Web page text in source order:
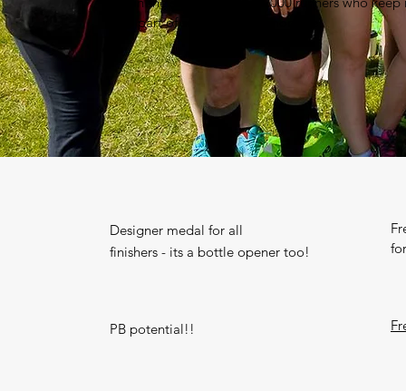
Be part of something memorable!
Designer medal for all
finishers - its a bottle opener too!
PB potential!!